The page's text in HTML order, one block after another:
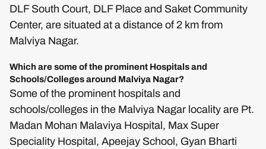
DLF South Court, DLF Place and Saket Community
Center, are situated at a distance of 2 km from
Malviya Nagar.
Which are some of the prominent Hospitals and
Schools/Colleges around Malviya Nagar?
Some of the prominent hospitals and
schools/colleges in the Malviya Nagar locality are Pt.
Madan Mohan Malaviya Hospital, Max Super
Speciality Hospital, Apeejay School, Gyan Bharti